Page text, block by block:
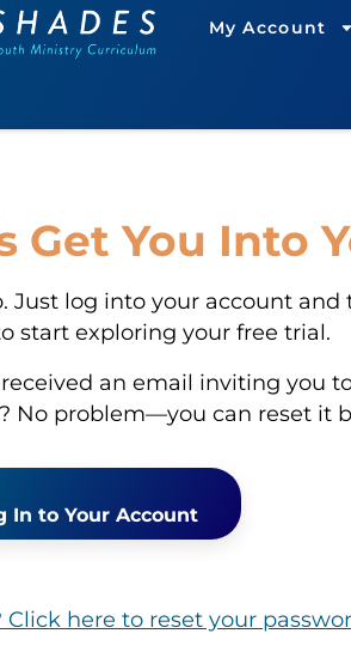
My Account
Get You Into
Just log into your account and
start exploring your free trial.
received an email inviting you
No problem—you can reset it
In to Your Account
here to reset your